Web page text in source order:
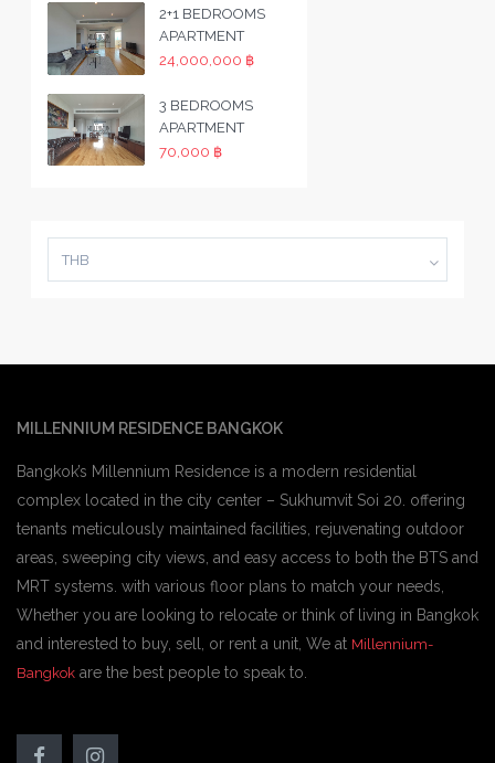
2+1 BEDROOMS
APARTMENT
24,000,000 ฿
3 BEDROOMS
APARTMENT
70,000 ฿
THB
MILLENNIUM RESIDENCE BANGKOK
Bangkok’s Millennium Residence is a modern residential
complex located in the city center – Sukhumvit Soi 20. offering
tenants meticulously maintained facilities, rejuvenating outdoor
areas, sweeping city views, and easy access to both the BTS and
MRT systems. with various floor plans to match your needs,
Whether you are looking to relocate or think of living in Bangkok
and interested to buy, sell, or rent a unit, We at Millennium-
Bangkok are the best people to speak to.